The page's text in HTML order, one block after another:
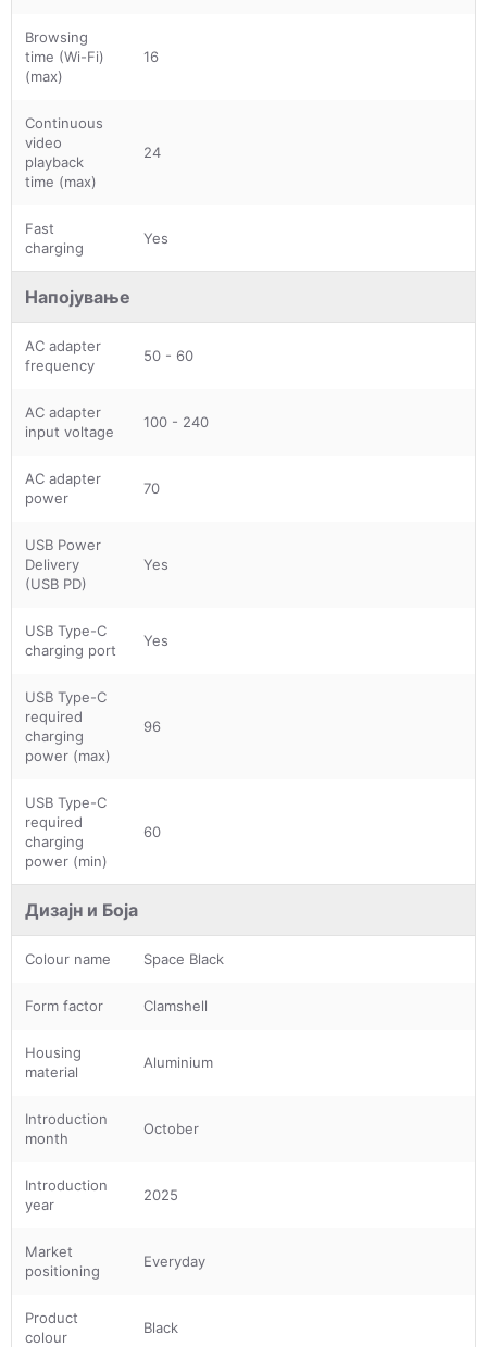
Browsing
time (Wi-Fi)
(max)
16
Continuous
video
playback
time (max)
24
Fast
charging
Yes
Напојување
AC adapter
frequency
50 - 60
AC adapter
input voltage
100 - 240
AC adapter
power
70
USB Power
Delivery
(USB PD)
Yes
USB Type-C
charging port
Yes
USB Type-C
required
charging
power (max)
96
USB Type-C
required
charging
power (min)
60
Дизајн и Боја
Colour name Space Black
Form factor Clamshell
Housing
material
Aluminium
Introduction
month
October
Introduction
year
2025
Market
positioning
Everyday
Product
colour
Black